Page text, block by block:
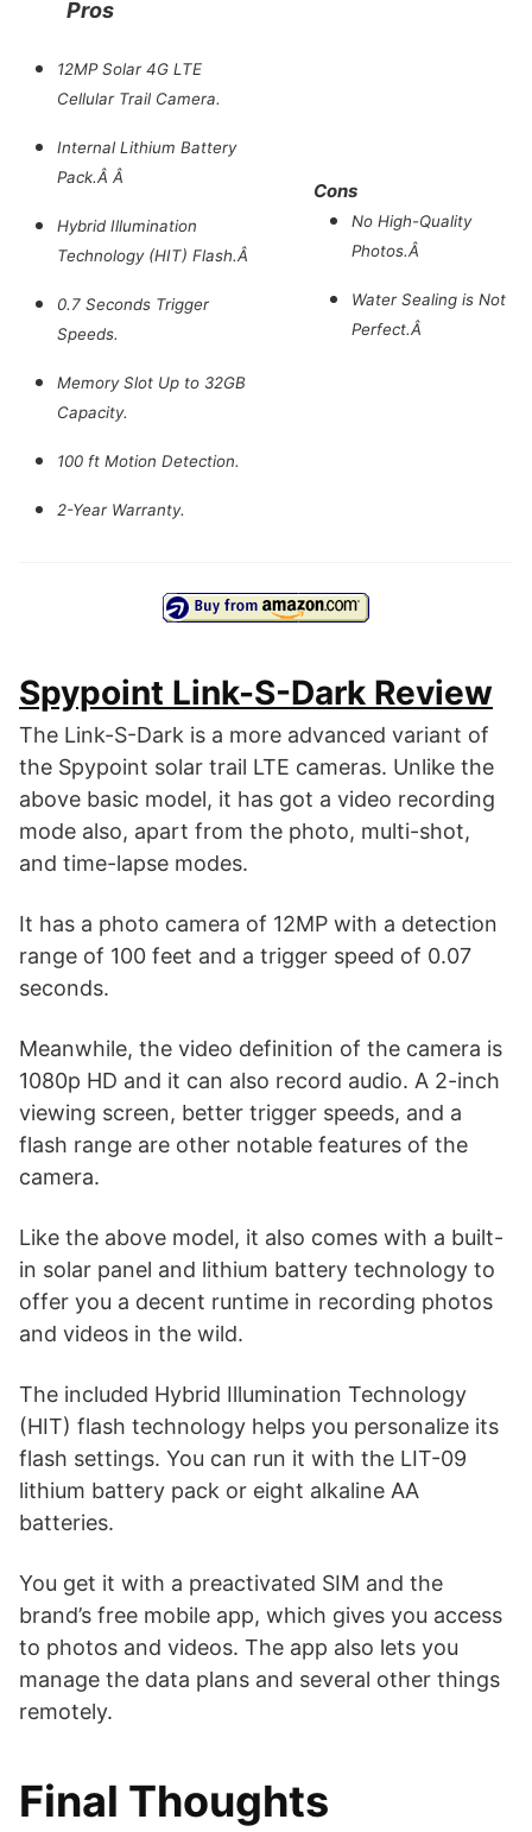
Pros
12MP Solar 4G LTE
Cellular Trail Camera.
Internal Lithium Battery
Pack.Â Â
Hybrid Illumination
Technology (HIT) Flash.Â
0.7 Seconds Trigger
Speeds.
Memory Slot Up to 32GB
Capacity.
100 ft Motion Detection.
2-Year Warranty.
Cons
No High-Quality
Photos.Â
Water Sealing is Not
Perfect.Â
Spypoint Link-S-Dark Review
The Link-S-Dark is a more advanced variant of
the Spypoint solar trail LTE cameras. Unlike the
above basic model, it has got a video recording
mode also, apart from the photo, multi-shot,
and time-lapse modes.
It has a photo camera of 12MP with a detection
range of 100 feet and a trigger speed of 0.07
seconds.
Meanwhile, the video definition of the camera is
1080p HD and it can also record audio. A 2-inch
viewing screen, better trigger speeds, and a
flash range are other notable features of the
camera.
Like the above model, it also comes with a built-
in solar panel and lithium battery technology to
offer you a decent runtime in recording photos
and videos in the wild.
The included Hybrid Illumination Technology
(HIT) flash technology helps you personalize its
flash settings. You can run it with the LIT-09
lithium battery pack or eight alkaline AA
batteries.
You get it with a preactivated SIM and the
brand’s free mobile app, which gives you access
to photos and videos. The app also lets you
manage the data plans and several other things
remotely.
Final Thoughts